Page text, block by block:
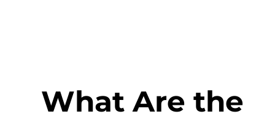
What Are the